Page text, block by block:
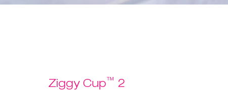
Ziggy Cup™ 2